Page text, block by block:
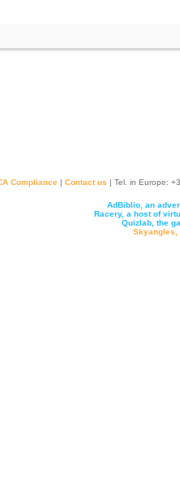
Compliance| Contact us | Tel. in Europe: +
AdBiblio, an
Racery, a host of
Quizlab, the
Skyangles,